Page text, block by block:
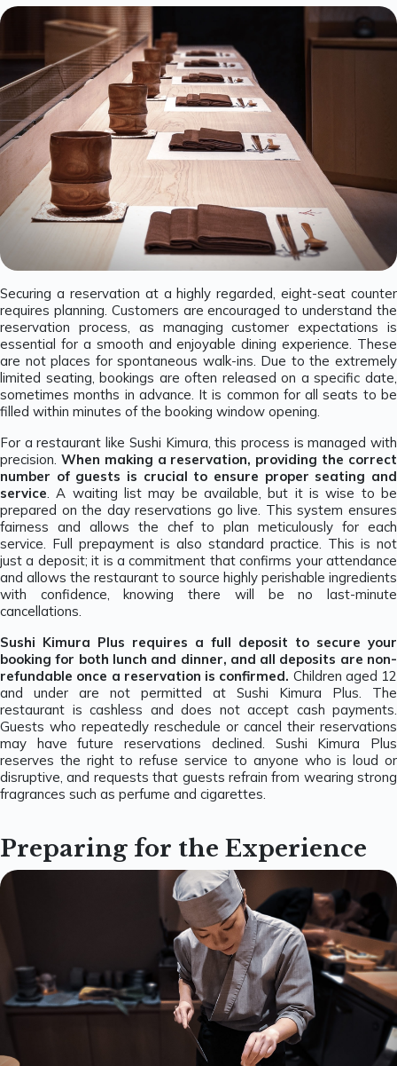
Securing a reservation at a highly regarded, eight-seat counter
requires planning. Customers are encouraged to understand the
reservation process, as managing customer expectations is
essential for a smooth and enjoyable dining experience. These
are not places for spontaneous walk-ins. Due to the extremely
limited seating, bookings are often released on a specific date,
sometimes months in advance. It is common for all seats to be
filled within minutes of the booking window opening.
For a restaurant like Sushi Kimura, this process is managed with
precision. When making a reservation, providing the correct
number of guests is crucial to ensure proper seating and
service . A waiting list may be available, but it is wise to be
prepared on the day reservations go live. This system ensures
fairness and allows the chef to plan meticulously for each
service. Full prepayment is also standard practice. This is not
just a deposit; it is a commitment that confirms your attendance
and allows the restaurant to source highly perishable ingredients
with confidence, knowing there will be no last-minute
cancellations.
Sushi Kimura Plus requires a full deposit to secure your
booking for both lunch and dinner, and all deposits are non-
refundable once a reservation is confirmed. Children aged 12
and under are not permitted at Sushi Kimura Plus. The
restaurant is cashless and does not accept cash payments.
Guests who repeatedly reschedule or cancel their reservations
may have future reservations declined. Sushi Kimura Plus
reserves the right to refuse service to anyone who is loud or
disruptive, and requests that guests refrain from wearing strong
fragrances such as perfume and cigarettes.
Preparing for the Experience